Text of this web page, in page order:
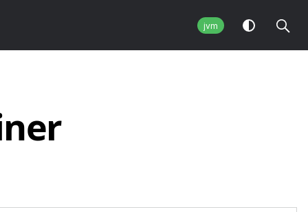
jvm